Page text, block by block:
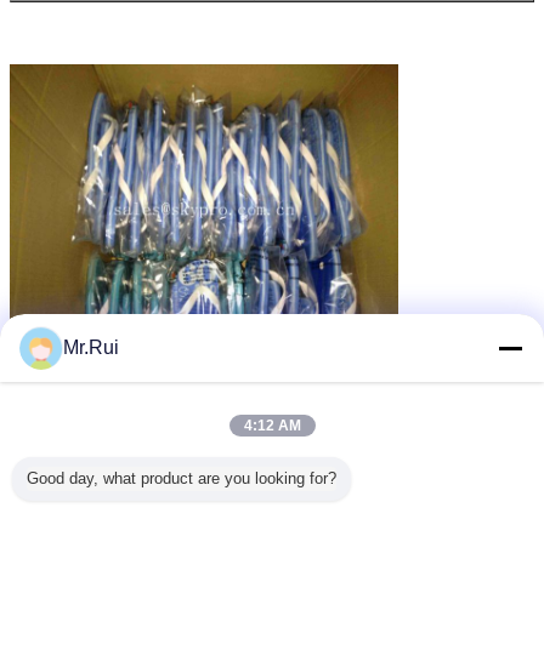
tagi:podeszwa EVA,gumowa podeszwa,rubber sole sheet
Uzyskaj najlepszą cenę za
Mr.Rui
4:12 AM
Good day, what product are you looking for?